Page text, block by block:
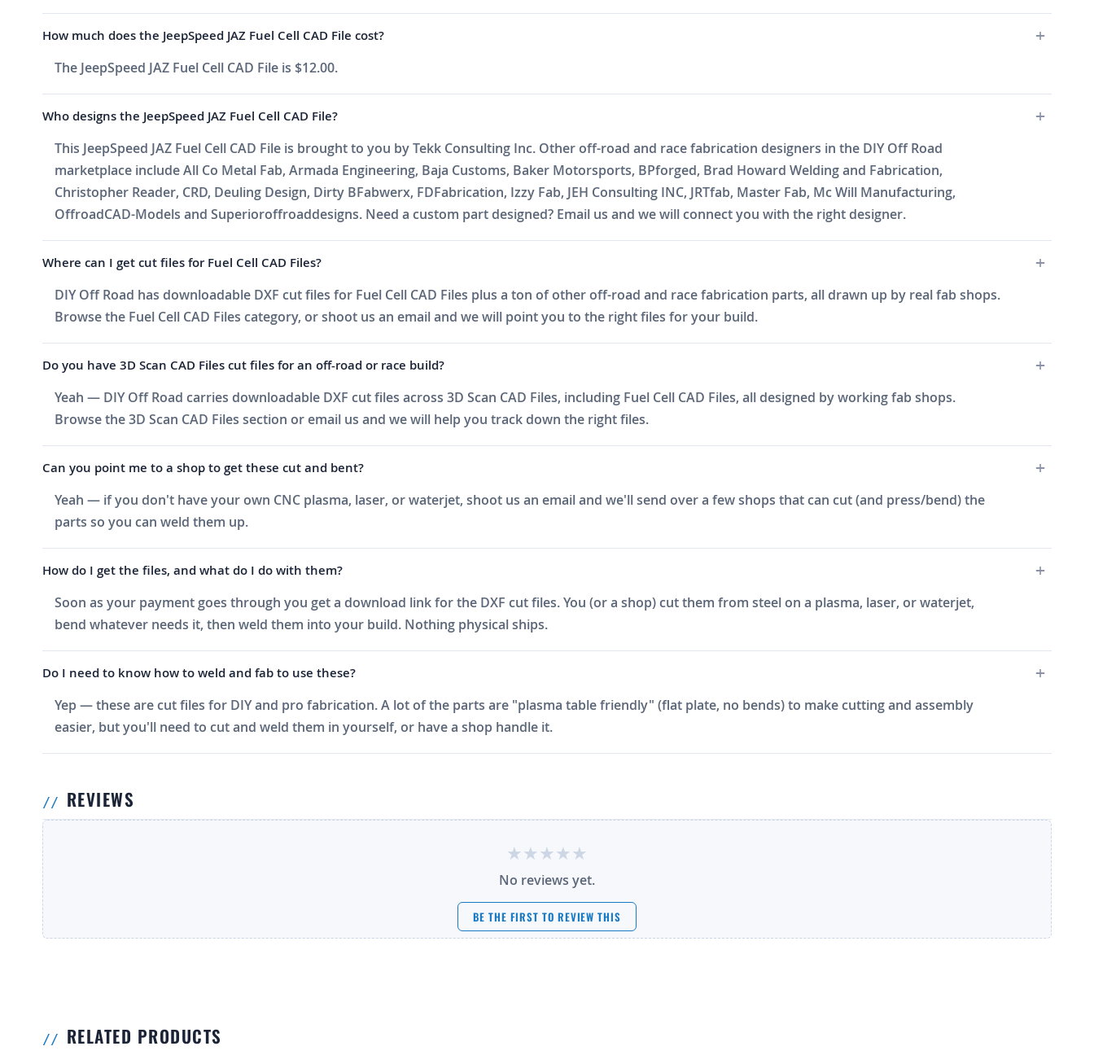
How much does the JeepSpeed JAZ Fuel Cell CAD File cost?
The JeepSpeed JAZ Fuel Cell CAD File is $12.00.
Who designs the JeepSpeed JAZ Fuel Cell CAD File?
This JeepSpeed JAZ Fuel Cell CAD File is brought to you by Tekk Consulting Inc. Other off-road and race fabrication designers in the DIY Off Road
marketplace include All Co Metal Fab, Armada Engineering, Baja Customs, Baker Motorsports, BPforged, Brad Howard Welding and Fabrication,
Christopher Reader, CRD, Deuling Design, Dirty BFabwerx, FDFabrication, Izzy Fab, JEH Consulting INC, JRTfab, Master Fab, Mc Will Manufacturing,
OffroadCAD-Models and Superioroffroaddesigns. Need a custom part designed? Email us and we will connect you with the right designer.
Where can I get cut files for Fuel Cell CAD Files?
DIY Off Road has downloadable DXF cut files for Fuel Cell CAD Files plus a ton of other off-road and race fabrication parts, all drawn up by real fab shops.
Browse the Fuel Cell CAD Files category, or shoot us an email and we will point you to the right files for your build.
Do you have 3D Scan CAD Files cut files for an off-road or race build?
Yeah — DIY Off Road carries downloadable DXF cut files across 3D Scan CAD Files, including Fuel Cell CAD Files, all designed by working fab shops.
Browse the 3D Scan CAD Files section or email us and we will help you track down the right files.
Can you point me to a shop to get these cut and bent?
Yeah — if you don't have your own CNC plasma, laser, or waterjet, shoot us an email and we'll send over a few shops that can cut (and press/bend) the
parts so you can weld them up.
How do I get the files, and what do I do with them?
Soon as your payment goes through you get a download link for the DXF cut files. You (or a shop) cut them from steel on a plasma, laser, or waterjet,
bend whatever needs it, then weld them into your build. Nothing physical ships.
Do I need to know how to weld and fab to use these?
Yep — these are cut files for DIY and pro fabrication. A lot of the parts are "plasma table friendly" (flat plate, no bends) to make cutting and assembly
easier, but you'll need to cut and weld them in yourself, or have a shop handle it.
REVIEWS
No reviews yet.
BE THE FIRST TO REVIEW THIS
RELATED PRODUCTS